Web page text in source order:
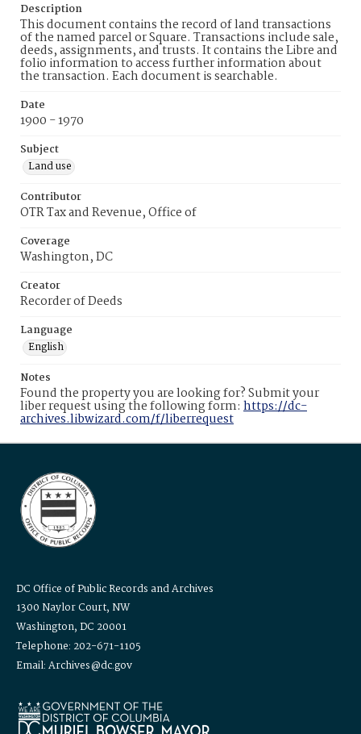
Description
This document contains the record of land transactions
of the named parcel or Square. Transactions include sale,
deeds, assignments, and trusts. It contains the Libre and
folio information to access further information about
the transaction. Each document is searchable.
Date
1900 - 1970
Subject
Land use
Contributor
OTR Tax and Revenue, Office of
Coverage
Washington, DC
Creator
Recorder of Deeds
Language
English
Notes
Found the property you are looking for? Submit your
liber request using the following form: https://dc-
archives.libwizard.com/f/liberrequest
DC Office of Public Records and Archives
1300 Naylor Court, NW
Washington, DC 20001
Telephone: 202-671-1105
Email: Archives@dc.gov